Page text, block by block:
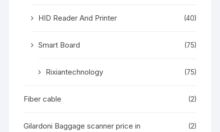
HID Reader And Printer (40)
Smart Board (75)
Rixiantechnology (75)
Fiber cable (2)
Gilardoni Baggage scanner price in
(2)